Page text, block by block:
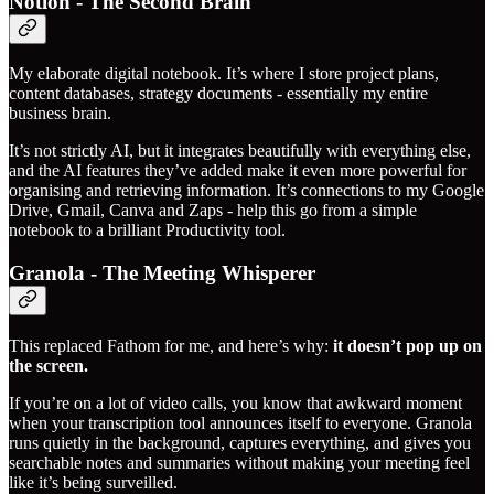
My elaborate digital notebook. It’s where I store project plans,
content databases, strategy documents - essentially my entire
business brain.
It’s not strictly AI, but it integrates beautifully with everything else,
and the AI features they’ve added make it even more powerful for
organising and retrieving information. It’s connections to my Google
Drive, Gmail, Canva and Zaps - help this go from a simple
notebook to a brilliant Productivity tool.
Granola - The Meeting Whisperer
This replaced Fathom for me, and here’s why: it doesn’t pop up on
the screen.
If you’re on a lot of video calls, you know that awkward moment
when your transcription tool announces itself to everyone. Granola
runs quietly in the background, captures everything, and gives you
searchable notes and summaries without making your meeting feel
like it’s being surveilled.